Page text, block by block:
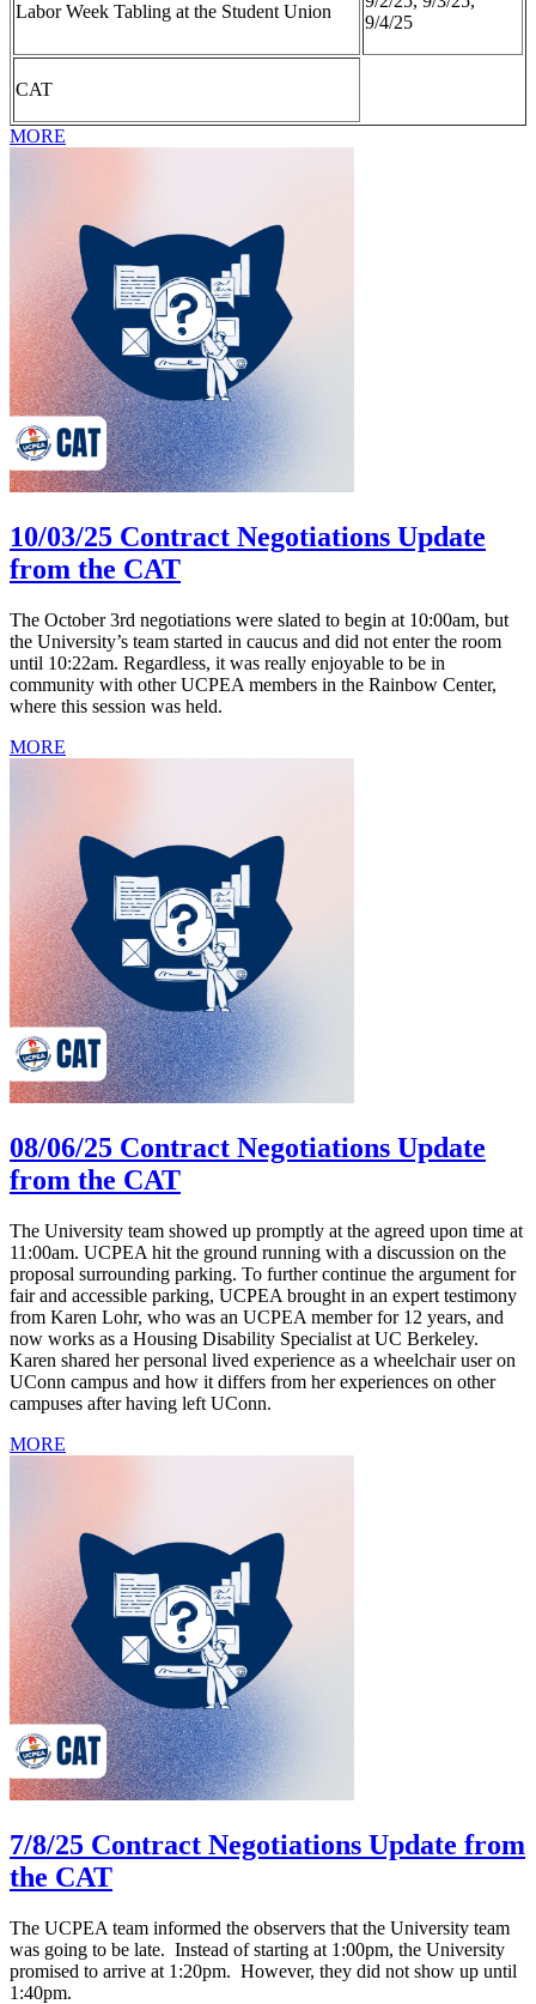
Labor Week Tabling at the Student Union
9/4/25
CAT
MORE
10/03/25 Contract Negotiations Update
from the CAT
The October 3rd negotiations were slated to begin at 10:00am, but
the University’s team started in caucus and did not enter the room
until 10:22am. Regardless, it was really enjoyable to be in
community with other UCPEA members in the Rainbow Center,
where this session was held.
MORE
08/06/25 Contract Negotiations Update
from the CAT
The University team showed up promptly at the agreed upon time at
11:00am. UCPEA hit the ground running with a discussion on the
proposal surrounding parking. To further continue the argument for
fair and accessible parking, UCPEA brought in an expert testimony
from Karen Lohr, who was an UCPEA member for 12 years, and
now works as a Housing Disability Specialist at UC Berkeley.
Karen shared her personal lived experience as a wheelchair user on
UConn campus and how it differs from her experiences on other
campuses after having left UConn.
MORE
7/8/25 Contract Negotiations Update from
the CAT
The UCPEA team informed the observers that the University team
was going to be late. Instead of starting at 1:00pm, the University
promised to arrive at 1:20pm. However, they did not show up until
1:40pm.